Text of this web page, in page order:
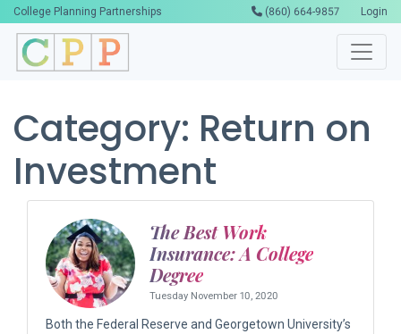
College Planning Partnerships (860) 664-9857 Login
Category: Return on
Investment
The Best Work
Insurance: A College
Degree
Tuesday November 10, 2020
Both the Federal Reserve and Georgetown University’s